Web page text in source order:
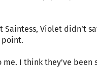
Violet didn’t
point.
I think they’ve been